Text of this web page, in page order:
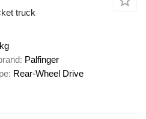
truck
Palfinger
Rear-Wheel Drive